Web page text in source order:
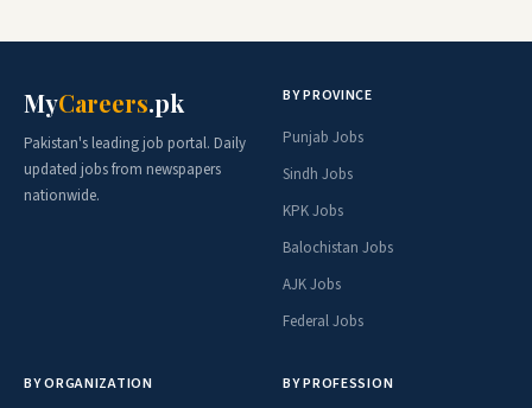
MyCareers.pk
Pakistan's leading job portal. Daily
updated jobs from newspapers
nationwide.
BY PROVINCE
Punjab Jobs
Sindh Jobs
KPK Jobs
Balochistan Jobs
AJK Jobs
Federal Jobs
BY ORGANIZATION BY PROFESSION